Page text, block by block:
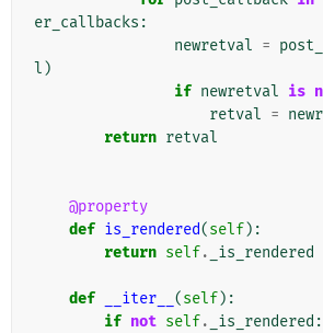
er_callbacks :
newretval =
l )
if newretval is
retval =
return retval
@property
def is_rendered(self):
return self. _is_rendered
def __iter__ (self):
if not self. _is_rendered :